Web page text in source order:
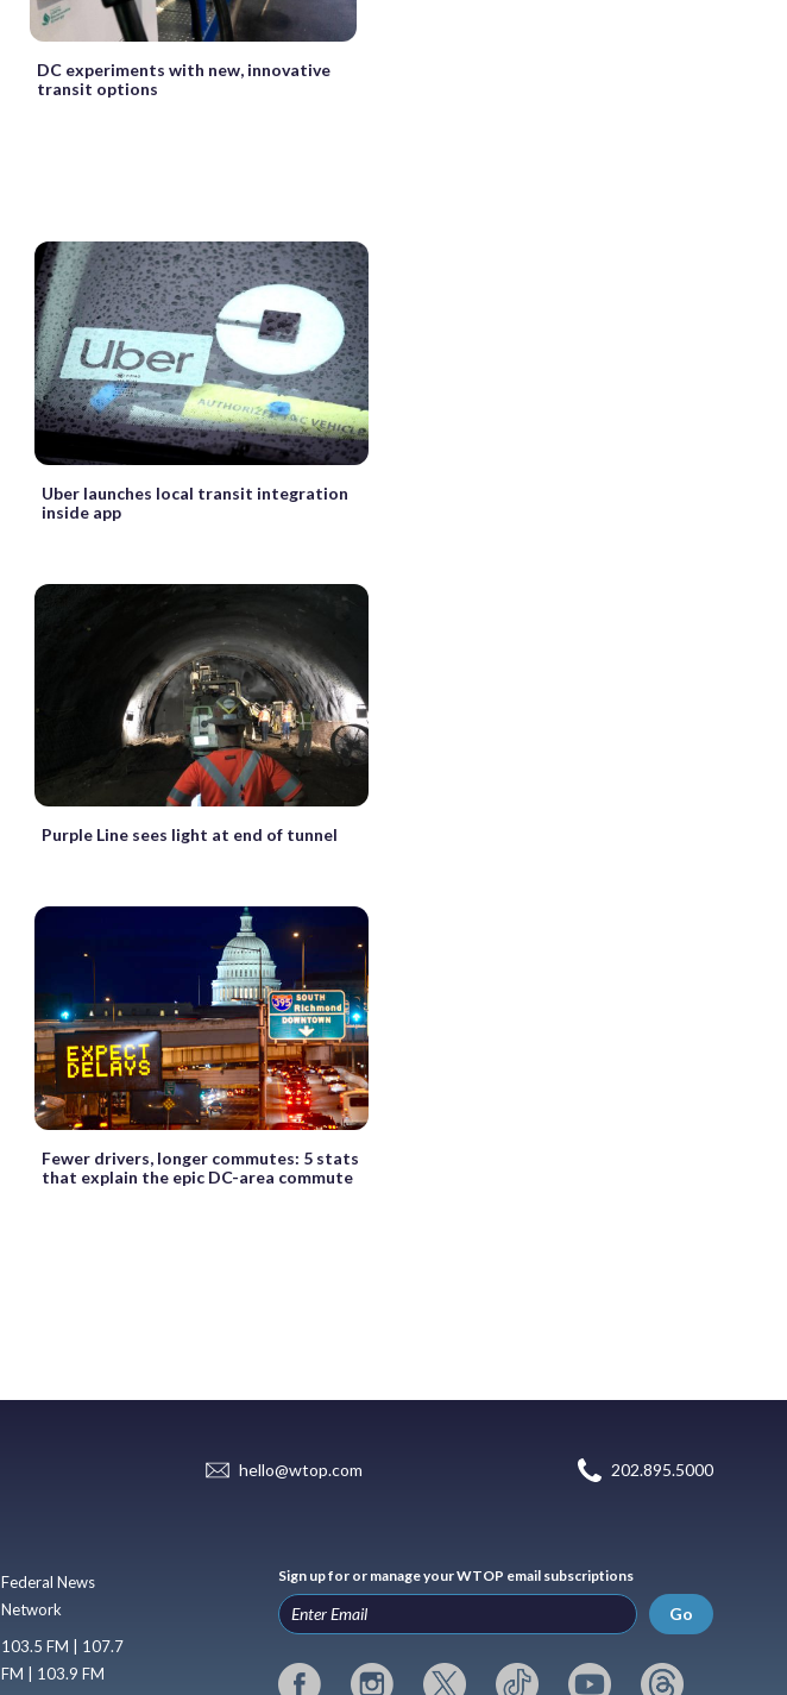
DC experiments with new, innovative
transit options
Uber launches local transit integration
inside app
Purple Line sees light at end of tunnel
Fewer drivers, longer commutes: 5 stats
that explain the epic DC-area commute
hello@wtop.com 202.895.5000
Federal News
Network
103.5 FM | 107.7
FM | 103.9 FM
Sign up for or manage your WTOP email subscriptions
Go